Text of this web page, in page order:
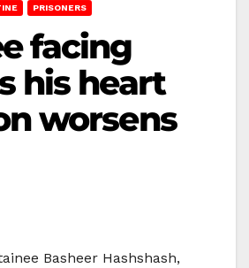
PRISONERS
facing
his heart
worsens
Basheer Hashshash,